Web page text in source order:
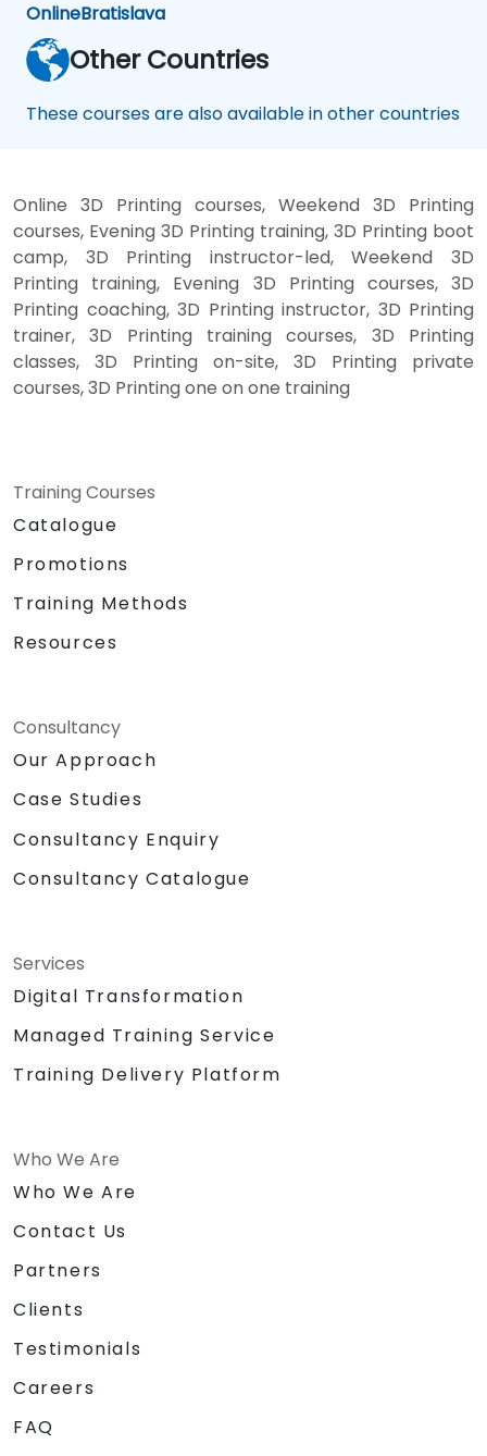
OnlineBratislava
Other Countries
These courses are also available in other countries
Online 3D Printing courses, Weekend 3D Printing
courses, Evening 3D Printing training, 3D Printing boot
camp, 3D Printing instructor-led, Weekend 3D
Printing training, Evening 3D Printing courses, 3D
Printing coaching, 3D Printing instructor, 3D Printing
trainer, 3D Printing training courses, 3D Printing
classes, 3D Printing on-site, 3D Printing private
courses, 3D Printing one on one training
Training Courses
Catalogue
Promotions
Training Methods
Resources
Consultancy
Our Approach
Case Studies
Consultancy Enquiry
Consultancy Catalogue
Services
Digital Transformation
Managed Training Service
Training Delivery Platform
Who We Are
Who We Are
Contact Us
Partners
Clients
Testimonials
Careers
FAQ